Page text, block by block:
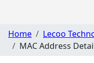
Home Lecoo
MAC Address